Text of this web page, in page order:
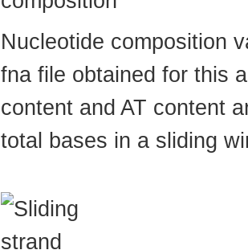
Nucleotide composition
fna file obtained for this
content and AT content
total bases in a sliding